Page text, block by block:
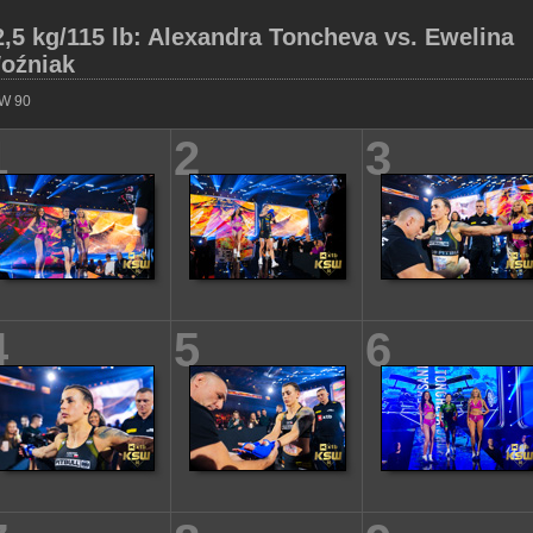
kg/115 lb: Alexandra Toncheva vs. Ewelina
90
2 3
5 6